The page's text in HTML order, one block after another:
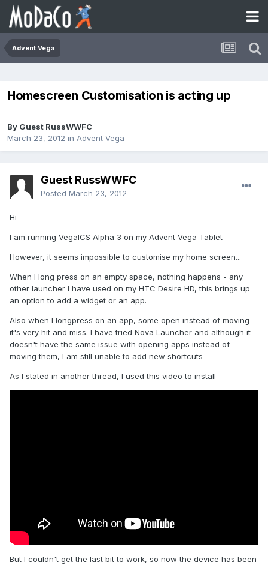
Advent Vega
Homescreen Customisation is acting up
By Guest RussWWFC
March 23, 2012 in Advent Vega
Guest RussWWFC
Posted March 23, 2012
Hi
I am running VegaICS Alpha 3 on my Advent Vega Tablet
However, it seems impossible to customise my home screen...
When I long press on an empty space, nothing happens - any
other launcher I have used on my HTC Desire HD, this brings up
an option to add a widget or an app.
Also when I longpress on an app, some open instead of moving -
it's very hit and miss. I have tried Nova Launcher and although it
doesn't have the same issue with opening apps instead of
moving them, I am still unable to add new shortcuts
As I stated in another thread, I used this video to install
But I couldn't get the last bit to work, so now the device has been